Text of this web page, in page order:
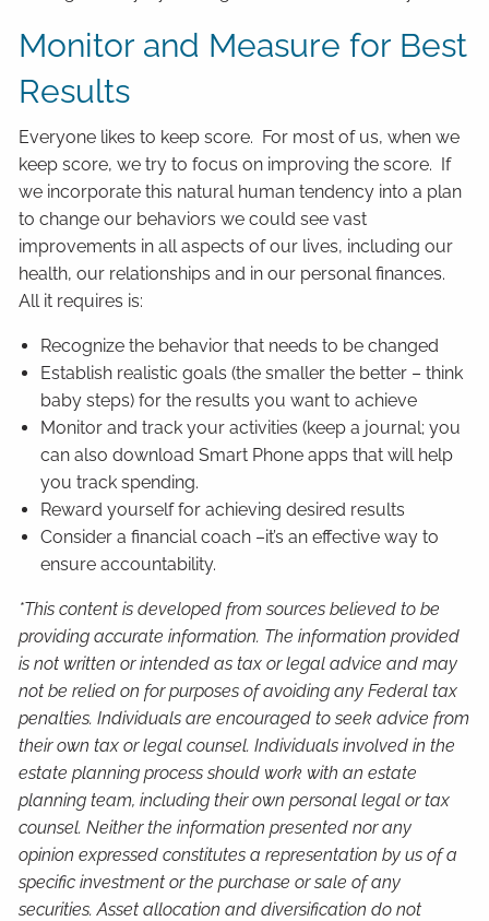
Monitor and Measure for Best
Results
Everyone likes to keep score. For most of us, when we
keep score, we try to focus on improving the score. If
we incorporate this natural human tendency into a plan
to change our behaviors we could see vast
improvements in all aspects of our lives, including our
health, our relationships and in our personal finances.
All it requires is:
Recognize the behavior that needs to be changed
Establish realistic goals (the smaller the better – think
baby steps) for the results you want to achieve
Monitor and track your activities (keep a journal; you
can also download Smart Phone apps that will help
you track spending.
Reward yourself for achieving desired results
Consider a financial coach –it’s an effective way to
ensure accountability.
*This content is developed from sources believed to be
providing accurate information. The information provided
is not written or intended as tax or legal advice and may
not be relied on for purposes of avoiding any Federal tax
penalties. Individuals are encouraged to seek advice from
their own tax or legal counsel. Individuals involved in the
estate planning process should work with an estate
planning team, including their own personal legal or tax
counsel. Neither the information presented nor any
opinion expressed constitutes a representation by us of a
specific investment or the purchase or sale of any
securities. Asset allocation and diversification do not